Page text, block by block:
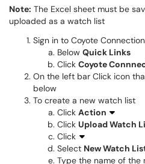
Note: The Excel sheet must be
uploaded as a watch list
Sign in to Coyote
Below Quick Links
Click Coyote
On the left bar Click icon
below
To create a new watch list
Click Action
Click Upload Watch
Click
Select New Watch
Type the name of the